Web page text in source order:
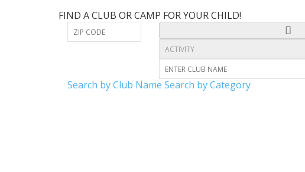
FIND A CLUB OR CAMP FOR YOUR CHILD!
Search by Club Name Search by Category